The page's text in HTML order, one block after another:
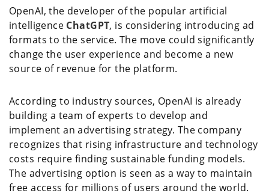
OpenAI, the developer of the popular artificial
intelligence ChatGPT, is considering introducing ad
formats to the service. The move could significantly
change the user experience and become a new
source of revenue for the platform.
According to industry sources, OpenAI is already
building a team of experts to develop and
implement an advertising strategy. The company
recognizes that rising infrastructure and technology
costs require finding sustainable funding models.
The advertising option is seen as a way to maintain
free access for millions of users around the world.